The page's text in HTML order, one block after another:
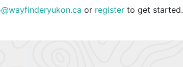
or registerto get started.